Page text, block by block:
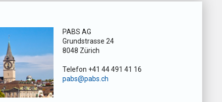
PABS AG
Grundstrasse 24
8048 Zürich
Telefon +41 44 491 41 16
pabs@pabs.ch